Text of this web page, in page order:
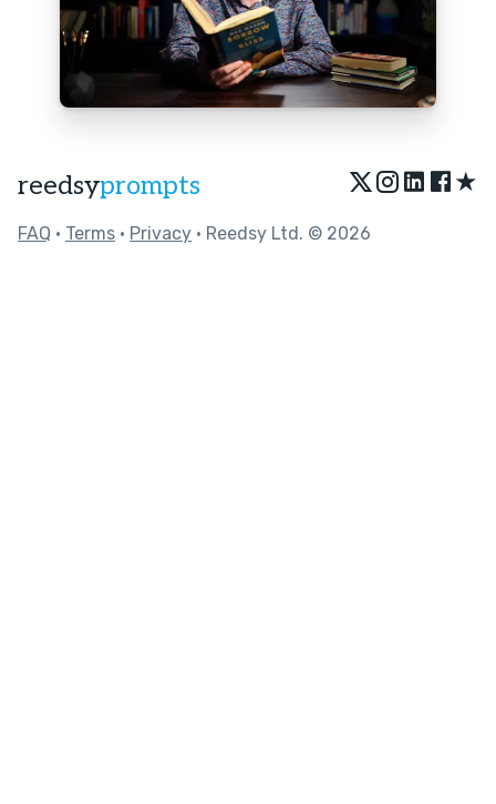
reedsyprompts ★
FAQ • Terms • Privacy • Reedsy Ltd. © 2026